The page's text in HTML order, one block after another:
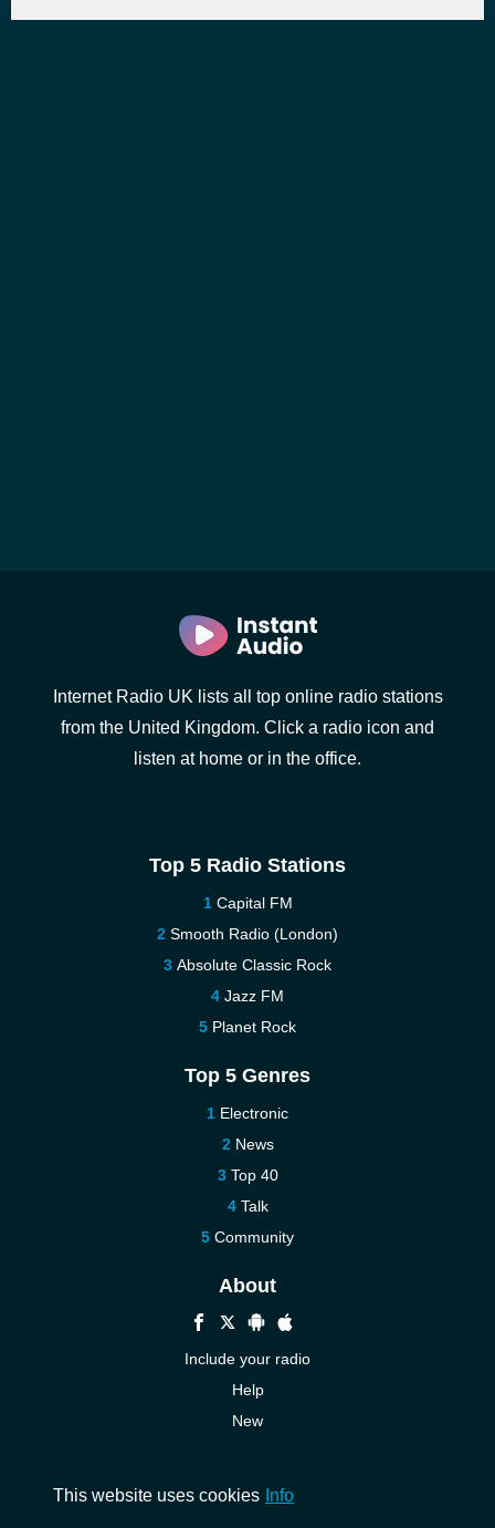
Internet Radio UK lists all top online radio stations
from the United Kingdom. Click a radio icon and
listen at home or in the office.
Top 5 Radio Stations
Capital FM
Smooth Radio (London)
Absolute Classic Rock
Jazz FM
Planet Rock
Top 5 Genres
Electronic
News
Top 40
Talk
Community
About
Include your radio
Help
New
This website uses cookies Info